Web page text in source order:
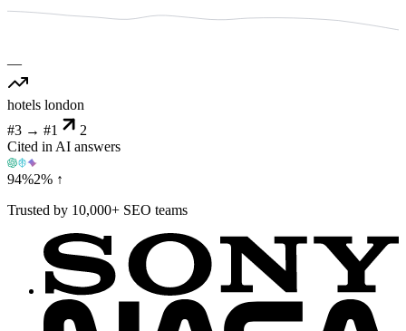
—
hotels london
#3 → #1
2
Cited in AI answers
94%2% ↑
Trusted by 10,000+ SEO teams